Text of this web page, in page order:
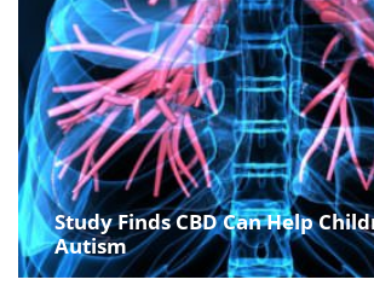
Study Finds CBD Can Help
Autism